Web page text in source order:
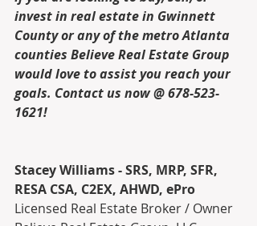
invest in real estate in Gwinnett
County or any of the metro Atlanta
counties Believe Real Estate Group
would love to assist you reach your
goals. Contact us now @ 678-523-
1621!
Stacey Williams - SRS, MRP, SFR,
RESA CSA, C2EX, AHWD, ePro
Licensed Real Estate Broker / Owner